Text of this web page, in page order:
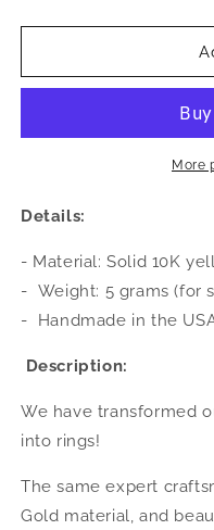
for
Jewelry
10K
West
Ring
(MADE
IN
USA)
for
Jewelry
Pod
10K
Yellow
Ring
(MADE
IN
USA)
More
Details:
- Material: Solid 10K
- Weight: 5 grams (for
- Handmade in the
Description:
We have transformed
into rings!
The same expert
Gold material, and